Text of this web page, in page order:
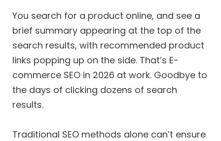
You search for a product online, and see a
brief summary appearing at the top of the
search results, with recommended product
links popping up on the side. That’s E-
commerce SEO in 2026 at work. Goodbye to
the days of clicking dozens of search
results.
Traditional SEO methods alone can’t ensure